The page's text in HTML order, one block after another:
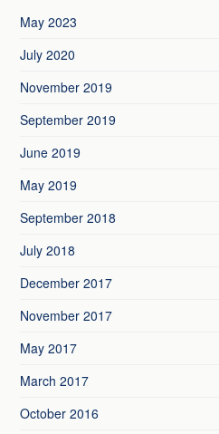
May 2023
July 2020
November 2019
September 2019
June 2019
May 2019
September 2018
July 2018
December 2017
November 2017
May 2017
March 2017
October 2016